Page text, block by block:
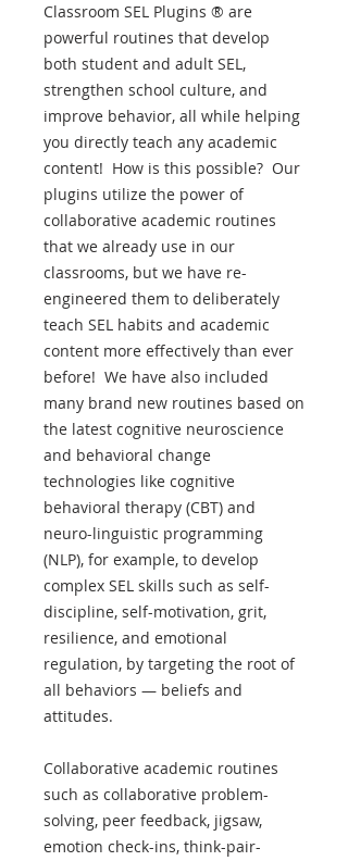
Classroom SEL Plugins ® are
powerful routines that develop
both student and adult SEL,
strengthen school culture, and
improve behavior, all while helping
you directly teach any academic
content! How is this possible? Our
plugins utilize the power of
collaborative academic routines
that we already use in our
classrooms, but we have re-
engineered them to deliberately
teach SEL habits and academic
content more effectively than ever
before! We have also included
many brand new routines based on
the latest cognitive neuroscience
and behavioral change
technologies like cognitive
behavioral therapy (CBT) and
neuro-linguistic programming
(NLP), for example, to develop
complex SEL skills such as self-
discipline, self-motivation, grit,
resilience, and emotional
regulation, by targeting the root of
all behaviors — beliefs and
attitudes.
Collaborative academic routines
such as collaborative problem-
solving, peer feedback, jigsaw,
emotion check-ins, think-pair-